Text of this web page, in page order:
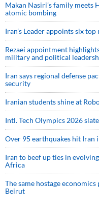
Makan Nasiri’s family meets
atomic bombing
Iran’s Leader appoints six
Rezaei appointment
military and political
Iran says regional defense
security
Iranian students shine at
Intl. Tech Olympics 2026
Over 95 earthquakes hit Iran
Iran to beef up ties in
Africa
The same hostage
Beirut